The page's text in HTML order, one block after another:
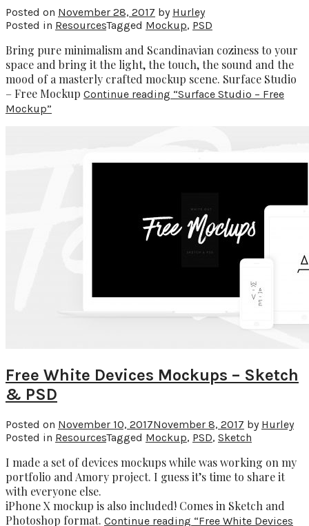
Posted on November 28, 2017 by Hurley
Posted in ResourcesTagged Mockup, PSD
Bring pure minimalism and Scandinavian coziness to your
space and bring it the light, the touch, the sound and the
mood of a masterly crafted mockup scene. Surface Studio
– Free Mockup Continue reading “Surface Studio – Free
Mockup”
Free White Devices Mockups – Sketch
& PSD
Posted on November 10, 2017November 8, 2017 by Hurley
Posted in ResourcesTagged Mockup, PSD, Sketch
I made a set of devices mockups while was working on my
portfolio and Amory project. I guess it’s time to share it
with everyone else.
iPhone X mockup is also included! Comes in Sketch and
Photoshop format. Continue reading “Free White Devices